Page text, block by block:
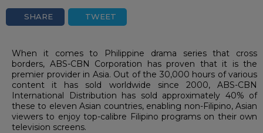
SHARE TWEET
When it comes to Philippine drama series that cross
borders, ABS-CBN Corporation has proven that it is the
premier provider in Asia. Out of the 30,000 hours of various
content it has sold worldwide since 2000, ABS-CBN
International Distribution has sold approximately 40% of
these to eleven Asian countries, enabling non-Filipino, Asian
viewers to enjoy top-calibre Filipino programs on their own
television screens.